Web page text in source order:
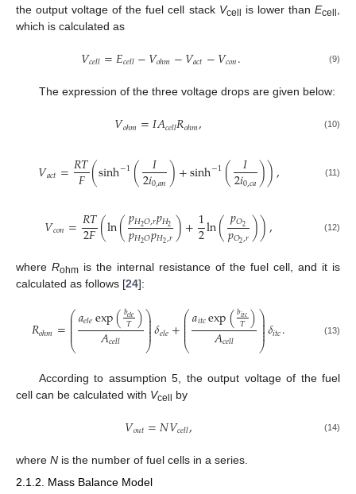
the output voltage of the fuel cell stack Vcell is lower thanEcell
which is calculated as
𝑉𝑐𝑒𝑙𝑙=𝐸𝑐𝑒𝑙𝑙−𝑉𝑜ℎ𝑚−𝑉𝑎𝑐𝑡−𝑉𝑐𝑜𝑛. (9)
The expression of the three voltage drops are given below:
𝑉𝑜ℎ𝑚=𝐼𝐴𝑐𝑒𝑙𝑙𝑅𝑜ℎ𝑚, (10)
𝑉𝑎𝑐𝑡=𝑅𝑇
𝐹(sinh−1( 𝐼
2𝑖0,𝑎𝑛)+sinh−1( 𝐼
2𝑖0,𝑐𝑎)), (11)
𝑉𝑐𝑜𝑛=𝑅𝑇
2𝐹(ln(𝑝𝐻2𝑂,𝑟𝑝𝐻2
𝑝𝐻2𝑂𝑝𝐻2,𝑟)+1
2ln(𝑝𝑂2
𝑝𝑂2,𝑟)), (12)
where Rohm is the internal resistance of the fuel cell, and it is
calculated as follows [24]:
𝑅𝑜ℎ𝑚=⎛
⎝
⎜
⎜
⎜⎜⎜𝑎𝑒𝑙𝑒exp(𝑏𝑒𝑙𝑒
𝑇)
𝐴𝑐𝑒𝑙𝑙 ⎞
⎠
⎟
⎟⎟⎟
⎟𝛿𝑒𝑙𝑒+⎛
⎝
⎜
⎜
⎜⎜⎜𝑎𝑖𝑡𝑐exp(𝑏𝑖𝑡𝑐
𝑇)
𝐴𝑐𝑒𝑙𝑙 ⎞
⎠
⎟
⎟⎟⎟
⎟𝛿𝑖𝑡𝑐. (13)
According to assumption 5, the output voltage of the fuel
cell can be calculated with Vcell by
𝑉𝑜𝑢𝑡=𝑁𝑉𝑐𝑒𝑙𝑙, (14)
where N is the number of fuel cells in a series.
2.1.2. Mass Balance Model